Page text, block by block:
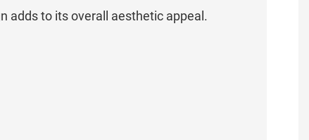
adds to its overall aesthetic appeal.